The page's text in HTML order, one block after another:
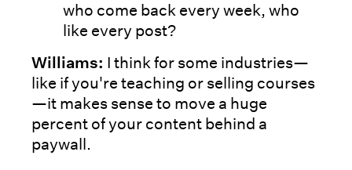
who come back every week, who
like every post?
Williams: I think for some industries—
like if you're teaching or selling courses
—it makes sense to move a huge
percent of your content behind a
paywall.